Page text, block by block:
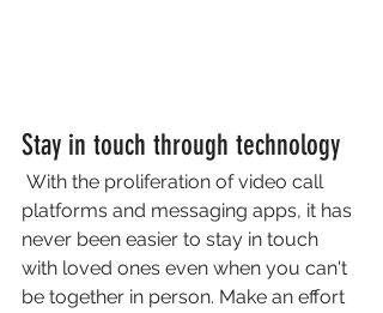
Stay in touch through technology
platforms and messaging apps, it has
never been easier to stay in touch
with loved ones even when you can't
be together in person. Make an effort